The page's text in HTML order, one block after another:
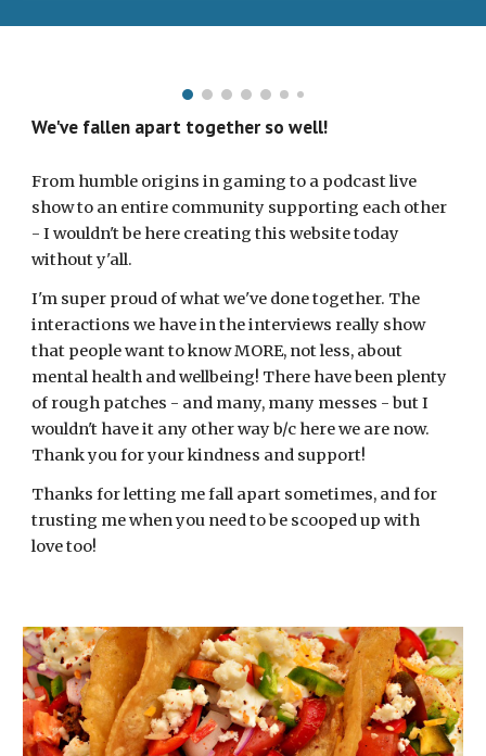
We've fallen apart together so well!
From humble origins in gaming to a podcast live
show to an entire community supporting each other
- I wouldn't be here creating this website today
without y'all.
I'm super proud of what we've done together. The
interactions we have in the interviews really show
that people want to know MORE, not less, about
mental health and wellbeing! There have been plenty
of rough patches - and many, many messes - but I
wouldn't have it any other way b/c here we are now.
Thank you for your kindness and support!
Thanks for letting me fall apart sometimes, and for
trusting me when you need to be scooped up with
love too!